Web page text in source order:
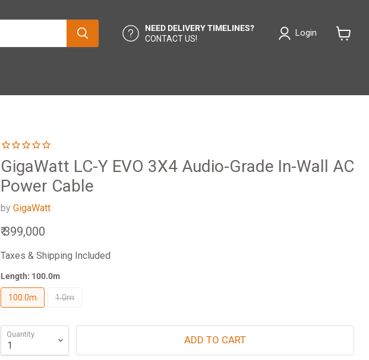
NEED DELIVERY TIMELINES?
CONTACT US!
Login
GigaWatt LC-Y EVO 3X4 Audio-Grade In-Wall AC
Power Cable
by GigaWatt
Current price
₹ 399,000
Taxes & Shipping Included
Length: 100.0m
100.0m 1.0m
Quantity ADD TO CART